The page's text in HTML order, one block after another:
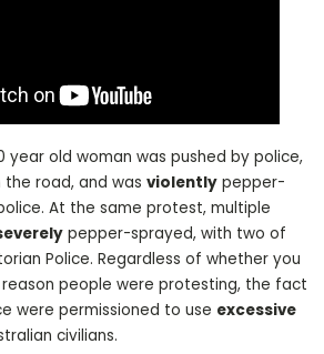
year old woman was pushed by police,
road, and was violentlypepper-
At the same protest, multiple
pepper-sprayed, with two of
Police. Regardless of whether you
people were protesting, the fact
were permissioned to use excessive
civilians.